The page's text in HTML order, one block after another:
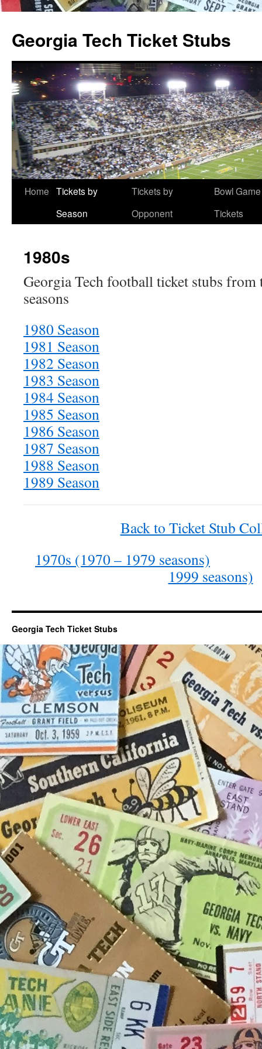
content
Georgia Tech Ticket Stubs
Home Tickets by
Season
Tickets by
Opponent
Bowl Game
Tickets
1980s
Georgia Tech football ticket stubs
seasons
1980 Season
1981 Season
1982 Season
1983 Season
1984 Season
1985 Season
1986 Season
1987 Season
1988 Season
1989 Season
Back to Ticket Stub
1970s (1970 – 1979 seasons)
1999 seasons)
Georgia Tech Ticket Stubs